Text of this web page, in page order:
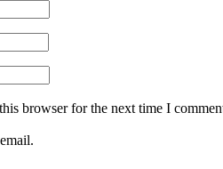
browser for the next time I